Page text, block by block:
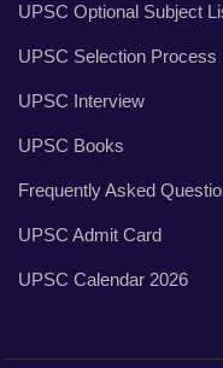
UPSC Optional Subject
UPSC Selection Process
UPSC Interview
UPSC Books
Frequently Asked
UPSC Admit Card
UPSC Calendar 2026